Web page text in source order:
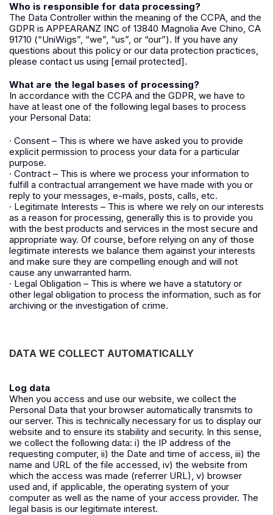
Who is responsible for data processing?
The Data Controller within the meaning of the CCPA, and the
GDPR is APPEARANZ INC of 13840 Magnolia Ave Chino, CA
91710 (“UniWigs”, “we”, “us”, or “our”). If you have any
questions about this policy or our data protection practices,
please contact us using [email protected].
What are the legal bases of processing?
In accordance with the CCPA and the GDPR, we have to
have at least one of the following legal bases to process
your Personal Data:
· Consent – This is where we have asked you to provide
explicit permission to process your data for a particular
purpose.
· Contract – This is where we process your information to
fulfill a contractual arrangement we have made with you or
reply to your messages, e-mails, posts, calls, etc.
· Legitimate Interests – This is where we rely on our interests
as a reason for processing, generally this is to provide you
with the best products and services in the most secure and
appropriate way. Of course, before relying on any of those
legitimate interests we balance them against your interests
and make sure they are compelling enough and will not
cause any unwarranted harm.
· Legal Obligation – This is where we have a statutory or
other legal obligation to process the information, such as for
archiving or the investigation of crime.
DATA WE COLLECT AUTOMATICALLY
Log data
When you access and use our website, we collect the
Personal Data that your browser automatically transmits to
our server. This is technically necessary for us to display our
website and to ensure its stability and security. In this sense,
we collect the following data: i) the IP address of the
requesting computer, ii) the Date and time of access, iii) the
name and URL of the file accessed, iv) the website from
which the access was made (referrer URL), v) browser
used and, if applicable, the operating system of your
computer as well as the name of your access provider. The
legal basis is our legitimate interest.